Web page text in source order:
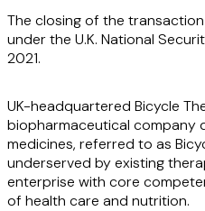
The closing of the
under the U.K. National
2021.
UK-headquartered Bicycle
biopharmaceutical company
medicines, referred to as
underserved by existing
enterprise with core
of health care and nutrition.